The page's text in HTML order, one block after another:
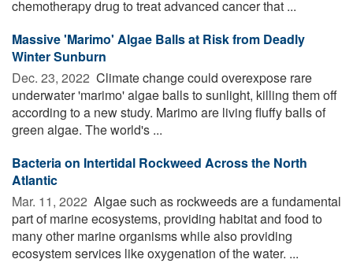
chemotherapy drug to treat advanced cancer that ...
Massive 'Marimo' Algae Balls at Risk from Deadly
Winter Sunburn
Dec. 23, 2022  Climate change could overexpose rare
underwater 'marimo' algae balls to sunlight, killing them off
according to a new study. Marimo are living fluffy balls of
green algae. The world's ...
Bacteria on Intertidal Rockweed Across the North
Atlantic
Mar. 11, 2022  Algae such as rockweeds are a fundamental
part of marine ecosystems, providing habitat and food to
many other marine organisms while also providing
ecosystem services like oxygenation of the water. ...